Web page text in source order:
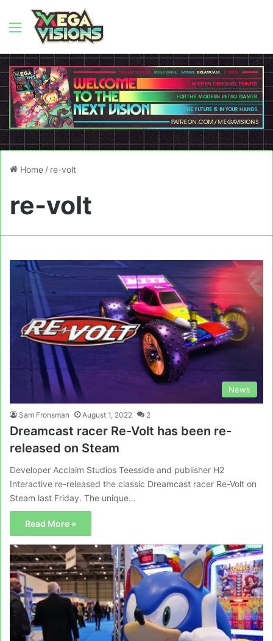
Menu
Home / re-volt
re-volt
News
Sam Fronsman August 1, 2022 2
Dreamcast racer Re-Volt has been re-
released on Steam
Developer Acclaim Studios Teesside and publisher H2
Interactive re-released the classic Dreamcast racer Re-Volt on
Steam last Friday. The unique…
Read More »